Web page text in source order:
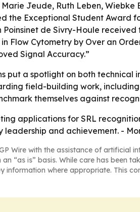
Marie Jeude, Ruth Leben,
the Exceptional Student
Poinsinet de Sivry-Houle
Flow Cytometry by Over an
Signal Accuracy.”
put a spotlight on both
field-building work,
themselves against
applications for SRL
leadership and achievement. -
Wire with the assistance of artificial
“as is” basis. While care has been
information where appropriate. This